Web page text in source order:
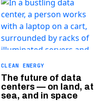
CLEAN ENERGY
The future of data
centers — on land, at
sea, and in space